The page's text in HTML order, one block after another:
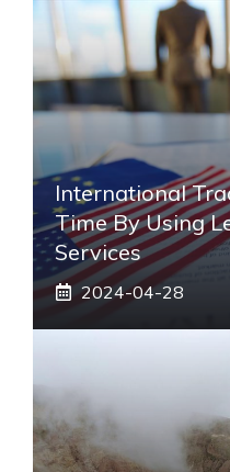
International
Time By Using
Services
2024-04-28